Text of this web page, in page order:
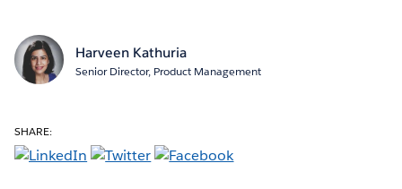
Harveen Kathuria
Senior Director, Product Management
SHARE: